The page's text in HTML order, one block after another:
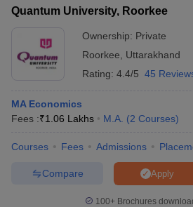
Quantum University, Roorkee
Ownership: Private
Roorkee
Uttarakhand
Rating: 4.4/5 45
MA Economics
Fees :₹1.06 Lakhs M.A. (2 Courses)
Courses Fees Admissions
Apply
Compare
100+ Brochures